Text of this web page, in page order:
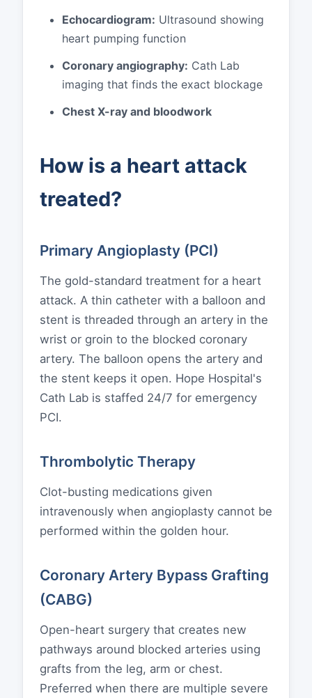
Echocardiogram: Ultrasound showing
heart pumping function
Coronary angiography: Cath Lab
imaging that finds the exact blockage
Chest X-ray and bloodwork
How is a heart attack
treated?
Primary Angioplasty (PCI)
The gold-standard treatment for a heart
attack. A thin catheter with a balloon and
stent is threaded through an artery in the
wrist or groin to the blocked coronary
artery. The balloon opens the artery and
the stent keeps it open. Hope Hospital's
Cath Lab is staffed 24/7 for emergency
PCI.
Thrombolytic Therapy
Clot-busting medications given
intravenously when angioplasty cannot be
performed within the golden hour.
Coronary Artery Bypass Grafting
(CABG)
Open-heart surgery that creates new
pathways around blocked arteries using
grafts from the leg, arm or chest.
Preferred when there are multiple severe